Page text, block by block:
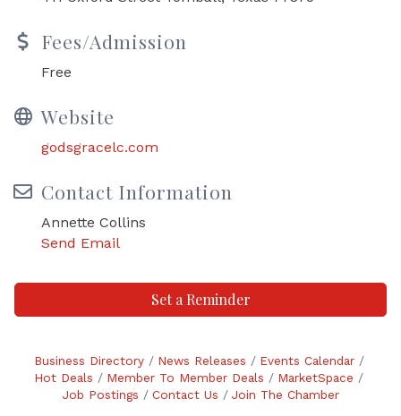
Fees/Admission
Free
Website
godsgracelc.com
Contact Information
Annette Collins
Send Email
Set a Reminder
Business Directory News Releases
Events Calendar
Hot Deals
Member To Member Deals
MarketSpace
Job Postings
Contact Us Join The Chamber